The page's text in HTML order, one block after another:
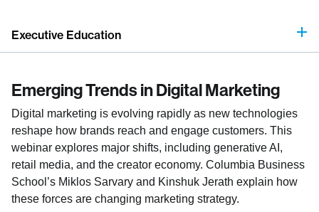
Executive Education
Emerging Trends in Digital Marketing
Digital marketing is evolving rapidly as new technologies
reshape how brands reach and engage customers. This
webinar explores major shifts, including generative AI,
retail media, and the creator economy. Columbia Business
School’s Miklos Sarvary and Kinshuk Jerath explain how
these forces are changing marketing strategy.